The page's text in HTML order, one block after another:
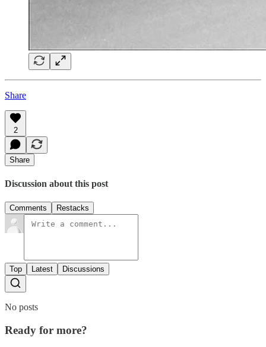
Share
2
Share
Discussion about this post
Comments Restacks
Top Latest Discussions
No posts
Ready for more?